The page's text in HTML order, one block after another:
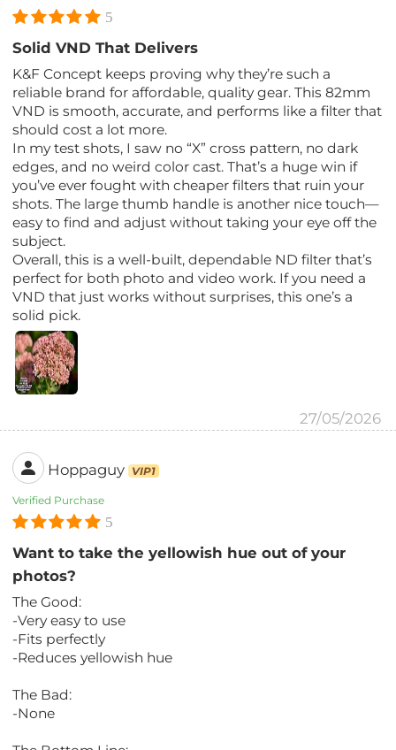
5
Solid VND That Delivers
K&F Concept keeps proving why they’re such a
reliable brand for affordable, quality gear. This 82mm
VND is smooth, accurate, and performs like a filter that
should cost a lot more.
In my test shots, I saw no “X” cross pattern, no dark
edges, and no weird color cast. That’s a huge win if
you’ve ever fought with cheaper filters that ruin your
shots. The large thumb handle is another nice touch—
easy to find and adjust without taking your eye off the
subject.
Overall, this is a well-built, dependable ND filter that’s
perfect for both photo and video work. If you need a
VND that just works without surprises, this one’s a
solid pick.
27/05/2026
Hoppaguy VIP1
Verified Purchase
5
Want to take the yellowish hue out of your
photos?
The Good:
-Very easy to use
-Fits perfectly
-Reduces yellowish hue
The Bad:
-None